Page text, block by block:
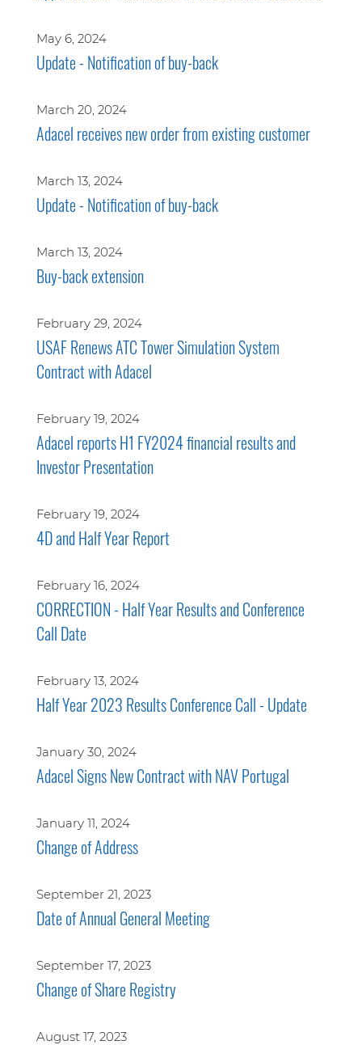
May 6, 2024
Update - Notification of buy-back
March 20, 2024
Adacel receives new order from existing customer
March 13, 2024
Update - Notification of buy-back
March 13, 2024
Buy-back extension
February 29, 2024
USAF Renews ATC Tower Simulation System
Contract with Adacel
February 19, 2024
Adacel reports H1 FY2024 financial results and
Investor Presentation
February 19, 2024
4D and Half Year Report
February 16, 2024
CORRECTION - Half Year Results and Conference
Call Date
February 13, 2024
Half Year 2023 Results Conference Call - Update
January 30, 2024
Adacel Signs New Contract with NAV Portugal
January 11, 2024
Change of Address
September 21, 2023
Date of Annual General Meeting
September 17, 2023
Change of Share Registry
August 17, 2023